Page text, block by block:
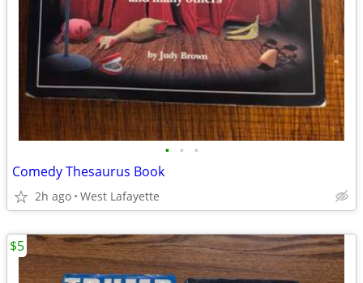
• • •
Comedy Thesaurus Book
2h ago West Lafayette
$5